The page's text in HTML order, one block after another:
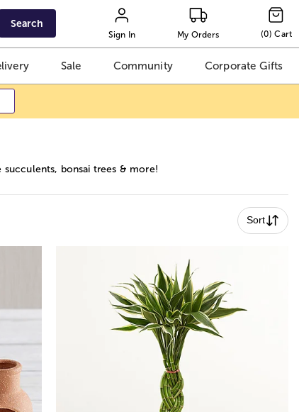
Search
Sign In My Orders (0) Cart
Sale Community Corporate Gifts
succulents, bonsai trees & more!
Sort